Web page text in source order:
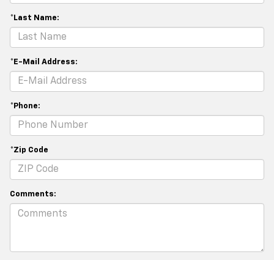
*Last Name:
*E-Mail Address:
*Phone:
*Zip Code
Comments: